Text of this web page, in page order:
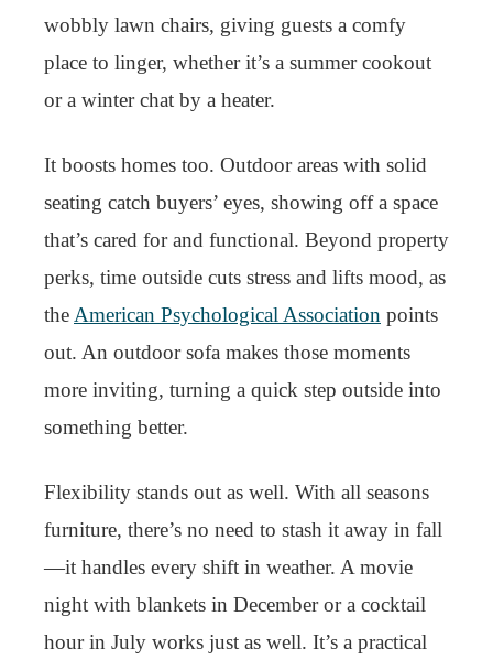
wobbly lawn chairs, giving guests a comfy
place to linger, whether it’s a summer cookout
or a winter chat by a heater.
It boosts homes too. Outdoor areas with solid
seating catch buyers’ eyes, showing off a space
that’s cared for and functional. Beyond property
perks, time outside cuts stress and lifts mood, as
the American Psychological Association points
out. An outdoor sofa makes those moments
more inviting, turning a quick step outside into
something better.
Flexibility stands out as well. With all seasons
furniture, there’s no need to stash it away in fall
—it handles every shift in weather. A movie
night with blankets in December or a cocktail
hour in July works just as well. It’s a practical